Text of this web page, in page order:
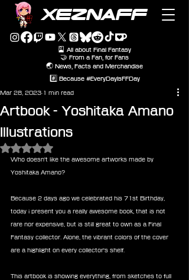
XEZNAFF
🎴 All about Final Fantasy
🤝 From a Fan, for Fans
🌏 News, Facts and Merchandise
#️⃣ Because #EveryDayIsFFDay
Artbook - Yoshitaka Amano
Illustrations
Mar 28, 2023 1 min read
Rated NaN out of 5 stars.
Who doesn't like the awesome artworks made by
Yoshitaka Amano?
Because 2 days ago we celebrated his 71st Birthday,
today i present you a really awesome book, that is not
rare nor expensive, but is still great to own as a Final
Fantasy collector. Alone, the vibrant colors of the cover
are a highlight on every collector's shelf.
This artbook is showing everything, from sketches to full